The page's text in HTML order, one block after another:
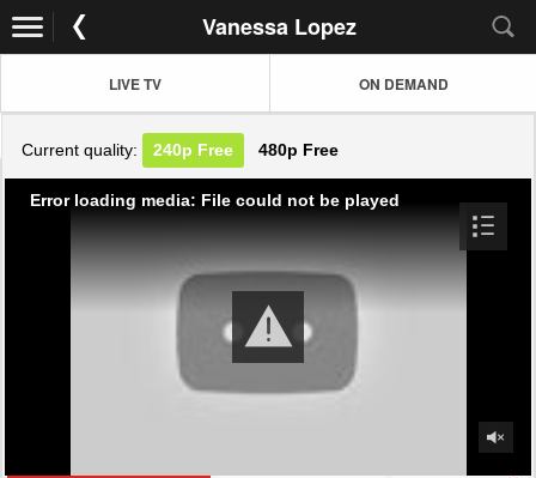
Vanessa Lopez
LIVE TV ON DEMAND
Current quality: 240p Free 480p Free
Error loading media: File could not be played